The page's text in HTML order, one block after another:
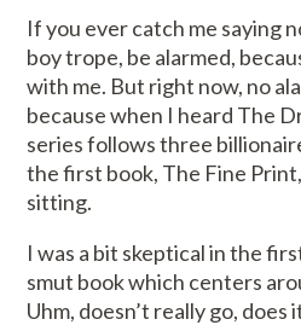
If you ever catch me saying
boy trope, be alarmed,
with me. But right now, no
because when I heard The
series follows three
the first book, The Fine
sitting.
I was a bit skeptical in the
smut book which centers
Uhm, doesn’t really go, does